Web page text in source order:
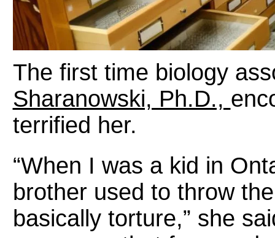
The first time biology
Sharanowski, Ph.D.,
terrified her.
“When I was a kid in
brother used to throw
basically torture,” she